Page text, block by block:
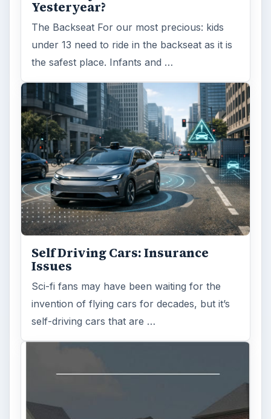
ADVERTISEMENT
ARCHIVE DETAILS
Reading time:6 min
Word count:1081
Desk: Money
Topics:1
10845